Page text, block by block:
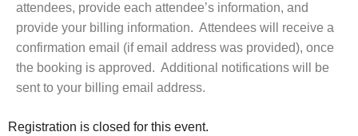
attendees, provide each attendee’s information, and
provide your billing information. Attendees will receive a
confirmation email (if email address was provided), once
the booking is approved. Additional notifications will be
sent to your billing email address.
Registration is closed for this event.